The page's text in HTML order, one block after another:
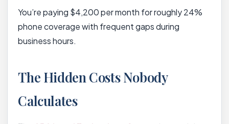
You’re paying $4,200 per month for roughly 24%
phone coverage with frequent gaps during
business hours.
The Hidden Costs Nobody
Calculates